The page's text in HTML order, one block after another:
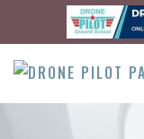
content